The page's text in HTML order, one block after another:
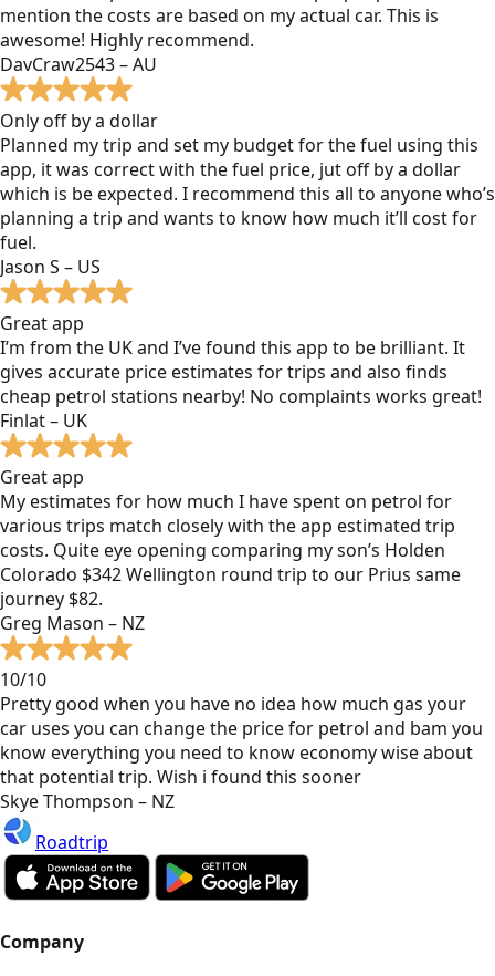
mention the costs are based on my actual car. This is
awesome! Highly recommend.
DavCraw2543 – AU
Only off by a dollar
Planned my trip and set my budget for the fuel using this
app, it was correct with the fuel price, jut off by a dollar
which is be expected. I recommend this all to anyone who’s
planning a trip and wants to know how much it’ll cost for
fuel.
Jason S – US
Great app
I’m from the UK and I’ve found this app to be brilliant. It
gives accurate price estimates for trips and also finds
cheap petrol stations nearby! No complaints works great!
Finlat – UK
Great app
My estimates for how much I have spent on petrol for
various trips match closely with the app estimated trip
costs. Quite eye opening comparing my son’s Holden
Colorado $342 Wellington round trip to our Prius same
journey $82.
Greg Mason – NZ
10/10
Pretty good when you have no idea how much gas your
car uses you can change the price for petrol and bam you
know everything you need to know economy wise about
that potential trip. Wish i found this sooner
Skye Thompson – NZ
Roadtrip
Company